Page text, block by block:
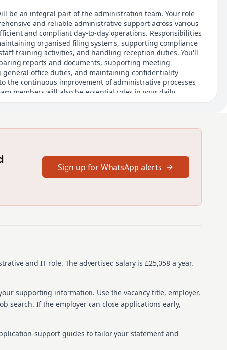
be an integral part of the administration team. Your role
and reliable administrative support across various
and compliant day-to-day operations. Responsibilities
organised filing systems, supporting compliance
training activities, and handling reception duties. You'll
reports and documents, supporting meeting
office duties, and maintaining confidentiality
the continuous improvement of administrative processes
members will also be essential roles in your daily
movement. Elysium is part of Ramsay Health Care, a
in 10 countries, employing over 86,000 people. The company
and is a Disability Confident employer, fostering
Sign up for WhatsApp alerts
and IT role. The advertised salary is £25,058 a year.
supporting information. Use the vacancy title, employer,
search. If the employer can close applications early,
support guides to tailor your statement and